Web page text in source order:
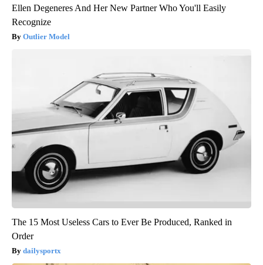
Ellen Degeneres And Her New Partner Who You'll Easily
Recognize
Outlier Model
The 15 Most Useless Cars to Ever Be Produced, Ranked in
Order
dailysportx